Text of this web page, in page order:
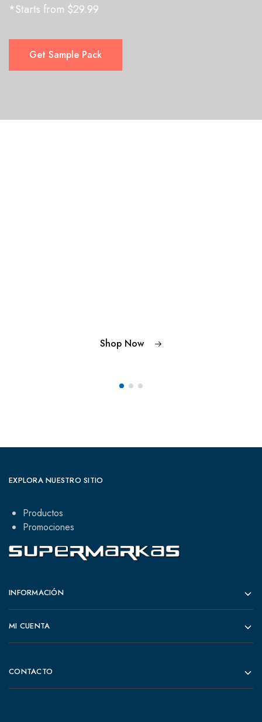
*Starts from $29.99
Get Sample Pack
Shop Now
Shop Now
Shop Now
EXPLORA NUESTRO SITIO
Productos
Promociones
INFORMACIÓN
MI CUENTA
CONTACTO